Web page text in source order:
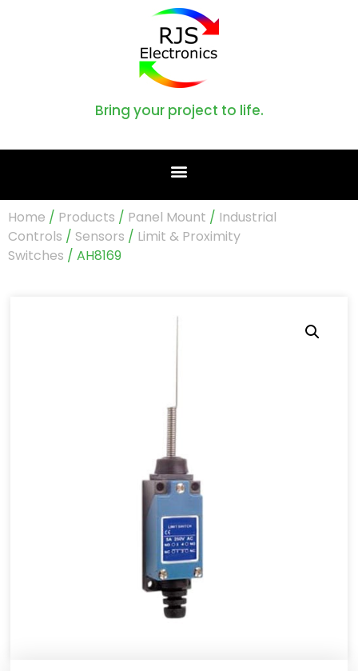
Bring your project to life.
Home / Products / Panel Mount / Industrial
Controls / Sensors / Limit & Proximity
Switches / AH8169